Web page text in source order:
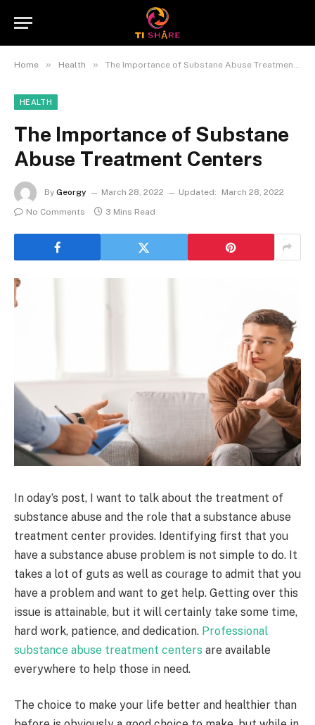
Home » Health » The Importance of Substane Abuse Treatment Centers
HEALTH
The Importance of Substane
Abuse Treatment Centers
By Georgy March 28, 2022 Updated:
March 28, 2022
No Comments
3 Mins Read
In oday’s post, I want to talk about the treatment of
substance abuse and the role that a substance abuse
treatment center provides. Identifying first that you
have a substance abuse problem is not simple to do. It
takes a lot of guts as well as courage to admit that you
have a problem and want to get help. Getting over this
issue is attainable, but it will certainly take some time,
hard work, patience, and dedication. Professional
substance abuse treatment centers are available
everywhere to help those in need.
The choice to make your life better and healthier than